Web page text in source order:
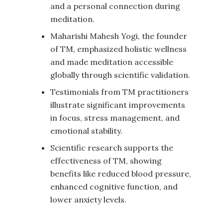
and a personal connection during
meditation.
Maharishi Mahesh Yogi, the founder
of TM, emphasized holistic wellness
and made meditation accessible
globally through scientific validation.
Testimonials from TM practitioners
illustrate significant improvements
in focus, stress management, and
emotional stability.
Scientific research supports the
effectiveness of TM, showing
benefits like reduced blood pressure,
enhanced cognitive function, and
lower anxiety levels.